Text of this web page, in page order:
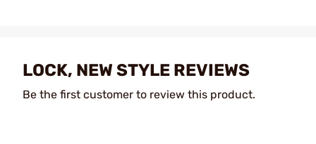
LOCK, NEW STYLE REVIEWS
Be the first customer to review this product.